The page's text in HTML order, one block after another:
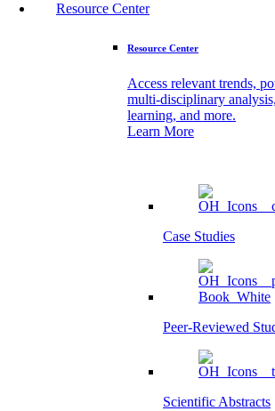
Resource Center
Resource Center
Access relevant trends,
multi-disciplinary
learning, and more.
Learn More
Case Studies
Peer-Reviewed
Scientific Abstracts